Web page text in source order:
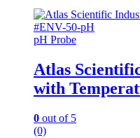
pH Probe
Atlas
with
0 out of 5
(0)